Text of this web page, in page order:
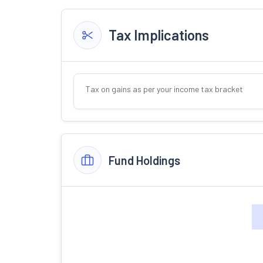
Tax Implications
Tax on gains as per your income tax bracket
Fund Holdings